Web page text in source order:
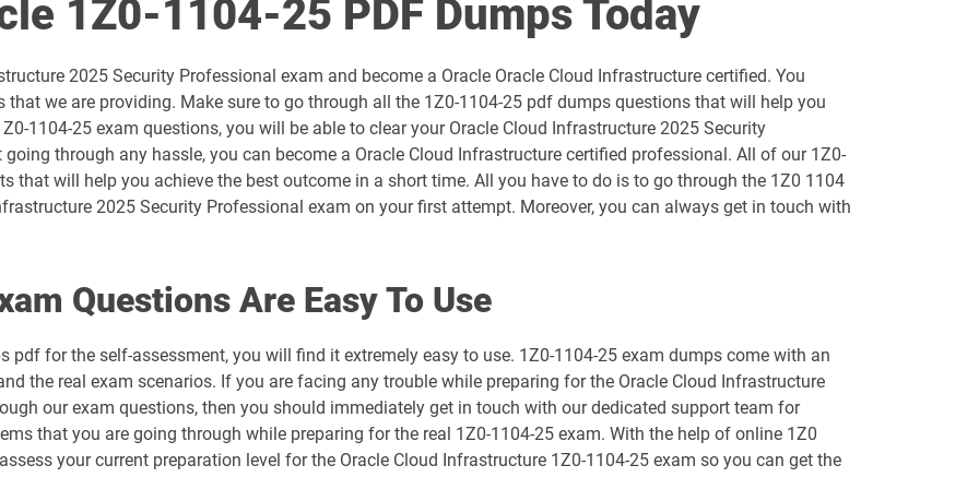
1D0-1054-26-D pdf dumps 1D0-1055-25-D pdf dumps
1D0-1056-25-D pdf dumps
1D0-1057-26-D pdf dumps
1D0-1059-25-D pdf dumps 1D0-1059-26-D pdf dumps
1D0-1064-25-D pdf dumps
1D0-1065-26-D pdf dumps 1D0-1066-25-D pdf dumps
1D0-1068-25-D pdf dumps 1D0-1068-26-D pdf dumps
1D0-1069-26-D pdf dumps 1D0-1073-25-D pdf dumps
1Z0-1104-25 PDF Dumps Today
2025 Security Professional exam and become a Oracle Oracle Cloud Infrastructure certified. You
we are providing. Make sure to go through all the 1Z0-1104-25 pdf dumps questions that will help you
1104-25 exam questions, you will be able to clear your Oracle Cloud Infrastructure 2025 Security
through any hassle, you can become a Oracle Cloud Infrastructure certified professional. All of our 1Z0-
that will help you achieve the best outcome in a short time. All you have to do is to go through the 1Z0 1104
2025 Security Professional exam on your first attempt. Moreover, you can always get in touch with
Questions Are Easy To Use
pdf for the self-assessment, you will find it extremely easy to use. 1Z0-1104-25 exam dumps come with an
the real exam scenarios. If you are facing any trouble while preparing for the Oracle Cloud Infrastructure
our exam questions, then you should immediately get in touch with our dedicated support team for
that you are going through while preparing for the real 1Z0-1104-25 exam. With the help of online 1Z0
your current preparation level for the Oracle Cloud Infrastructure 1Z0-1104-25 exam so you can get the